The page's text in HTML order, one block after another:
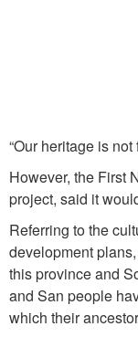
“Our heritage is not
However, the First
project, said it
Referring to the
development
this province and
and San people
which their